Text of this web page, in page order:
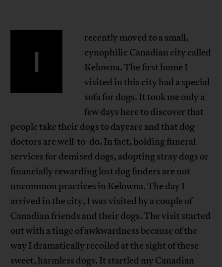
I
recently moved to a small,
cynophilic Canadian city called
Kelowna. The first home I
visited in this city had a special
sofa for dogs. It took me only a
few days here to discover that
people take their dogs to daycare and that dog
doctors are well-to-do. In fact, holding funeral
services for demised dogs, adopting stray dogs or
financially rewarding lost dog finders are not
uncommon practices in Kelowna. The day I
arrived in the city, I was visited by a couple of
Canadian friends and their dogs. The visit started
out with a tinge of awkwardness because of the
way I dramatically recoiled at the sight of these
sweet, harmless dogs. It startled my Canadian